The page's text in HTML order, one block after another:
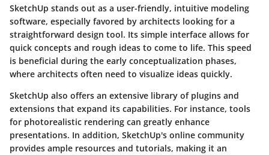
SketchUp stands out as a user-friendly, intuitive modeling
software, especially favored by architects looking for a
straightforward design tool. Its simple interface allows for
quick concepts and rough ideas to come to life. This speed
is beneficial during the early conceptualization phases,
where architects often need to visualize ideas quickly.
SketchUp also offers an extensive library of plugins and
extensions that expand its capabilities. For instance, tools
for photorealistic rendering can greatly enhance
presentations. In addition, SketchUp's online community
provides ample resources and tutorials, making it an